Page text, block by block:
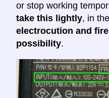
or stop working
take this lightly, in
electrocution and fire
possibility.